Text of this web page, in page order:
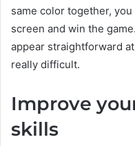
same color together,
screen and win the game.
appear straightforward
really difficult.
Improve
skills